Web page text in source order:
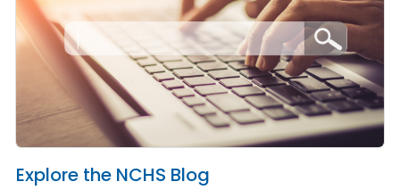
Explore the NCHS Blog